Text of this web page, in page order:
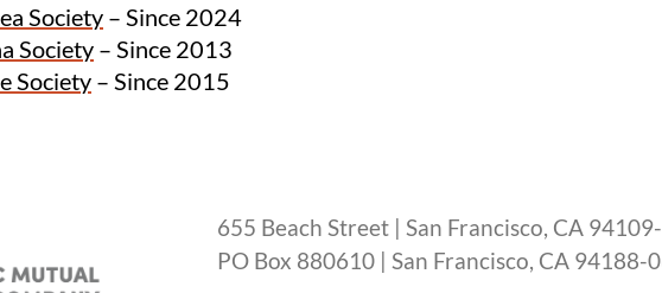
Society – Since 2024
Society – Since 2013
Society – Since 2015
655 Beach Street | San Francisco, CA
PO Box 880610 | San Francisco, CA 94188-